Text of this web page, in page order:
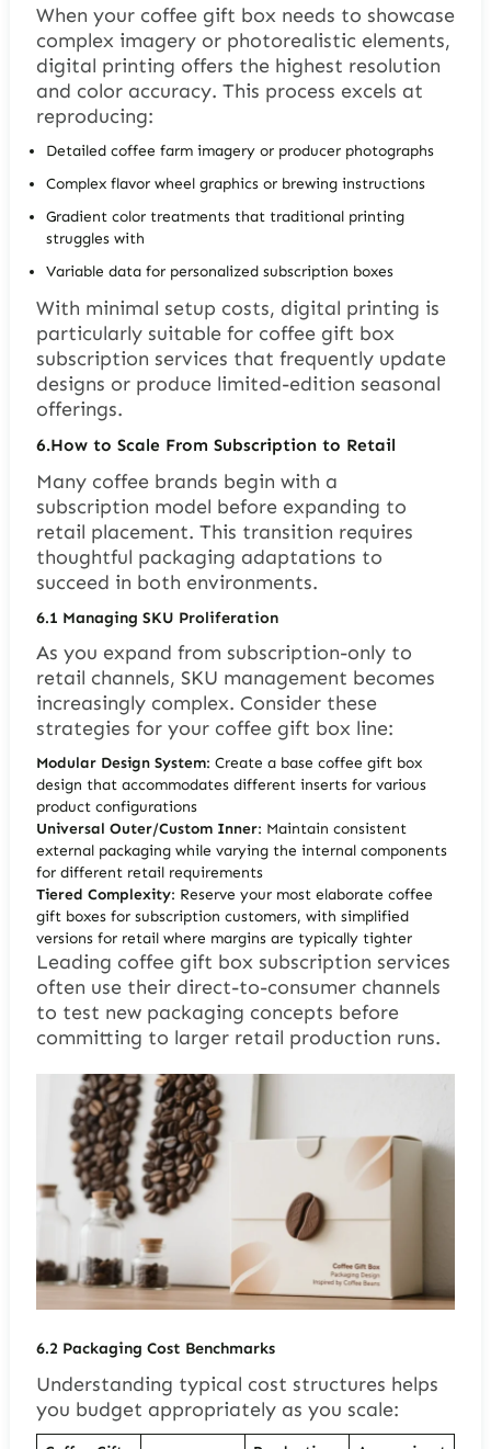
When your coffee gift box needs to showcase
complex imagery or photorealistic elements,
digital printing offers the highest resolution
and color accuracy. This process excels at
reproducing:
Detailed coffee farm imagery or producer photographs
Complex flavor wheel graphics or brewing instructions
Gradient color treatments that traditional printing
struggles with
Variable data for personalized subscription boxes
With minimal setup costs, digital printing is
particularly suitable for coffee gift box
subscription services that frequently update
designs or produce limited-edition seasonal
offerings.
6.How to Scale From Subscription to Retail
Many coffee brands begin with a
subscription model before expanding to
retail placement. This transition requires
thoughtful packaging adaptations to
succeed in both environments.
6.1 Managing SKU Proliferation
As you expand from subscription-only to
retail channels, SKU management becomes
increasingly complex. Consider these
strategies for your coffee gift box line:
Modular Design System: Create a base coffee gift box
design that accommodates different inserts for various
product configurations
Universal Outer/Custom Inner: Maintain consistent
external packaging while varying the internal components
for different retail requirements
Tiered Complexity: Reserve your most elaborate coffee
gift boxes for subscription customers, with simplified
versions for retail where margins are typically tighter
Leading coffee gift box subscription services
often use their direct-to-consumer channels
to test new packaging concepts before
committing to larger retail production runs.
6.2 Packaging Cost Benchmarks
Understanding typical cost structures helps
you budget appropriately as you scale: